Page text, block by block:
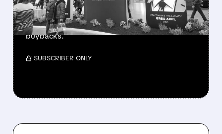
Berkshire Q2 profit jumps 16% to $13B,
beating forecasts. CEO Abel cuts cash pile,
buys $10B Alphabet stock & accelerates $7.8B
buybacks.
/ SUBSCRIBER ONLY